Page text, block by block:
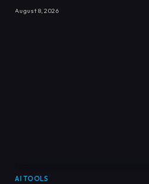
August 8, 2026
AI TOOLS